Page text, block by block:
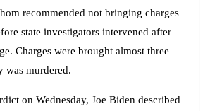
recommended not bringing charges
state investigators intervened after
Charges were brought almost three
was murdered.
on Wednesday, Joe Biden described